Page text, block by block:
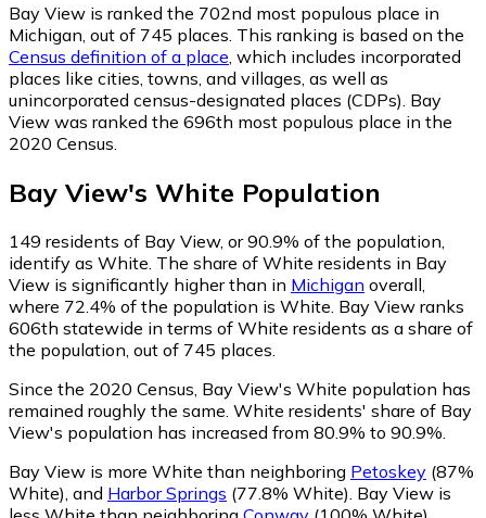
Bay View is ranked the 702nd most populous place in
Michigan, out of 745 places. This ranking is based on the
Census definition of a place , which includes incorporated
places like cities, towns, and villages, as well as
unincorporated census-designated places (CDPs). Bay
View was ranked the 696th most populous place in the
2020 Census.
Bay View's White Population
149 residents of Bay View, or 90.9% of the population,
identify as White. The share of White residents in Bay
View is significantly higher than in Michigan overall,
where 72.4% of the population is White. Bay View ranks
606th statewide in terms of White residents as a share of
the population, out of 745 places.
Since the 2020 Census, Bay View's White population has
remained roughly the same. White residents' share of Bay
View's population has increased from 80.9% to 90.9%.
Bay View is more White than neighboring Petoskey (87%
White) and Harbor Springs (77.8% White) Bay View is